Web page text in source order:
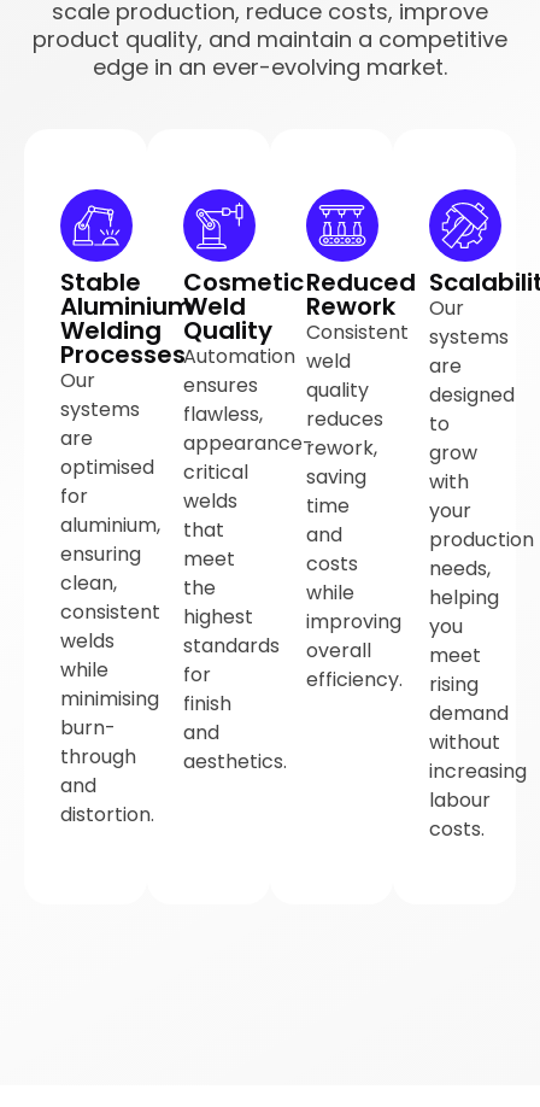
scale production, reduce costs, improve
product quality, and maintain a competitive
edge in an ever-evolving market.
Stable
Aluminium
Welding
Processes
Our
systems
are
optimised
for
aluminium,
ensuring
clean,
consistent
welds
while
minimising
burn-
through
and
distortion.
Cosmetic
Weld
Quality
Automation
ensures
flawless,
appearance-
critical
welds
that
meet
the
highest
standards
for
finish
and
aesthetics.
Reduced
Rework
Consistent
weld
quality
reduces
rework,
saving
time
and
costs
while
improving
overall
efficiency.
Our
systems
are
designed
to
grow
with
your
production
needs,
helping
you
meet
rising
demand
without
increasing
labour
costs.